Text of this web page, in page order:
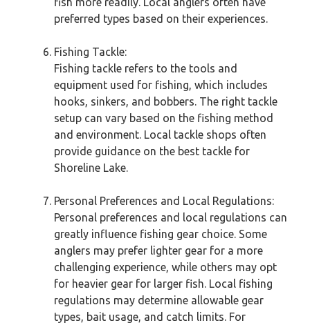
preferred types based on their experiences.
Fishing Tackle:
Fishing tackle refers to the tools and
equipment used for fishing, which includes
hooks, sinkers, and bobbers. The right tackle
setup can vary based on the fishing method
and environment. Local tackle shops often
provide guidance on the best tackle for
Shoreline Lake.
Personal Preferences and Local Regulations:
Personal preferences and local regulations can
greatly influence fishing gear choice. Some
anglers may prefer lighter gear for a more
challenging experience, while others may opt
for heavier gear for larger fish. Local fishing
regulations may determine allowable gear
types, bait usage, and catch limits. For